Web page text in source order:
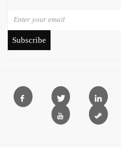
Subscribe